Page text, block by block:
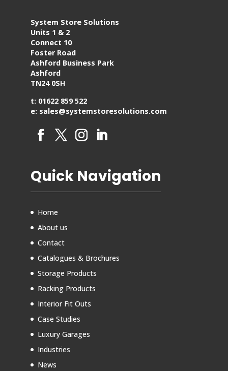
System Store Solutions
Units 1 & 2
Connect 10
Foster Road
Ashford Business Park
Ashford
TN24 0SH
t: 01622 859 522
e: sales@systemstoresolutions.com
Quick Navigation
Home
About us
Contact
Catalogues & Brochures
Storage Products
Racking Products
Interior Fit Outs
Case Studies
Luxury Garages
Industries
News